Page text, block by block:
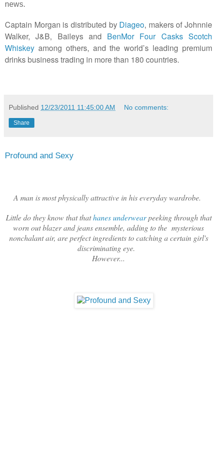
news.
Captain Morgan is distributed by Diageo, makers of Johnnie
Walker, J&B, Baileys and BenMor Four Casks Scotch
Whiskey among others, andthe world’s leading premium
drinks businesstrading in morethan 180 countries.
Published 12/23/2011 11:45:00 AM No comments:
Share
Profound and Sexy
A man is most physically attractive in his everyday wardrobe.
Little do they know that thathanes underwearpeeking through that
worn out blazer and jeans ensemble, adding to the mysterious
nonchalant air, are perfect ingredients to catching a certain girl's
discriminating eye.
However...